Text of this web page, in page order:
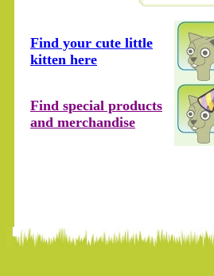
Find your cute little
kitten here
Find special products
and merchandise